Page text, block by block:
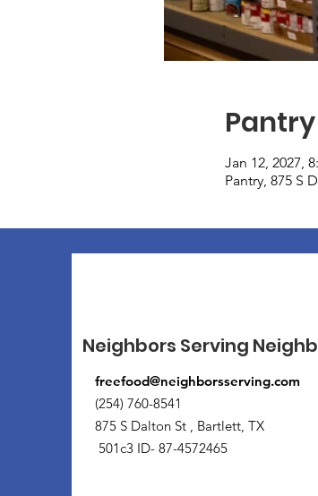
Jan 12, 2027,
Pantry, 875 S
Neighbors Serving
freefood@neighborsserving.com
(254) 760-8541
875 S Dalton St , Bartlett, TX
501c3 ID- 87-4572465